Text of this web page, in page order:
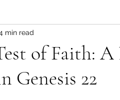
of Faith:
Genesis 22
min read